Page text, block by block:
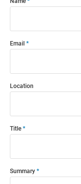
Email
Location
Title
Summary